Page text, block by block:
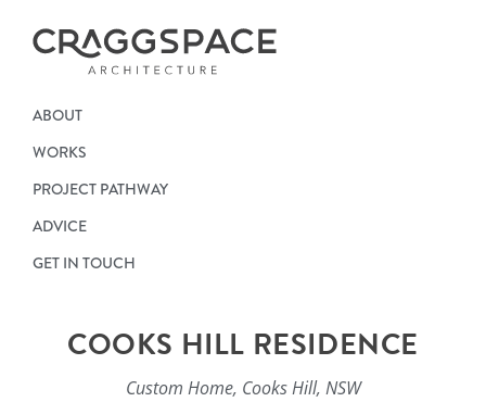
ABOUT
WORKS
PROJECT PATHWAY
ADVICE
GET IN TOUCH
COOKS HILL RESIDENCE
Custom Home, Cooks Hill, NSW